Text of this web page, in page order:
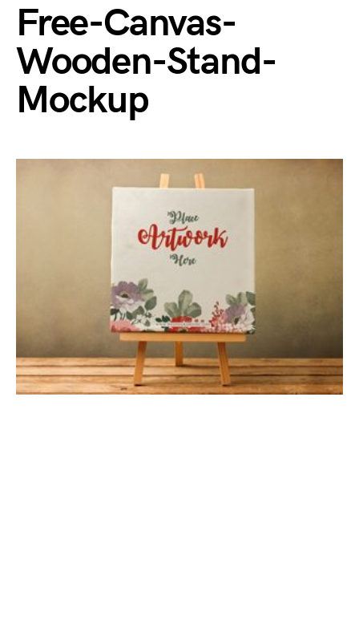
Free-Canvas-
Wooden-Stand-
Mockup